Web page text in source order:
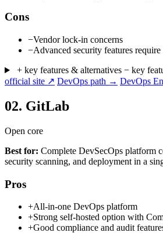
Cons
−Vendor lock-in concerns
−Advanced security features
+ key features & alternatives − key
official site ↗ DevOps path → DevOps
02. GitLab
Open core
Best for: Complete DevSecOps platform
security scanning, and deployment in a
Pros
+All-in-one DevOps platform
+Strong self-hosted option with
+Good compliance and audit